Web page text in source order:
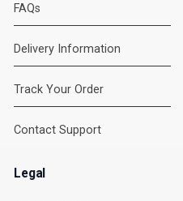
FAQs
Delivery Information
Track Your Order
Contact Support
Legal